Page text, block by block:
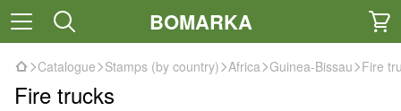
BOMARKA
Catalogue Stamps (by country) Africa Guinea-Bissau Fire
Fire trucks